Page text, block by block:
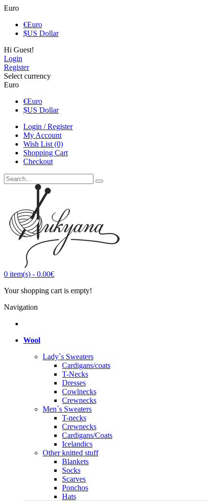
Euro
€Euro
$US Dollar
Hi Guest!
Login
Register
Select currency
Euro
€Euro
$US Dollar
Login / Register
My Account
Wish List (0)
Shopping Cart
Checkout
0 item(s) - 0.00€
Your shopping cart is empty!
Navigation
Wool
Lady`s Sweaters
Cardigans/coats
T-Necks
Dresses
Cowlnecks
Crewnecks
Men`s Sweaters
T-necks
Crewnecks
Cardigans/Coats
Icelandics
Other knitted stuff
Blankets
Socks
Scarves
Ponchos
Hats